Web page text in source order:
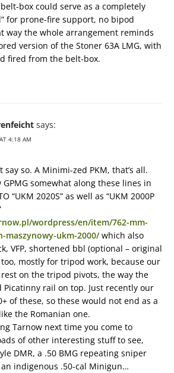
box could serve as a completely
for prone-fire support, no bipod
way the whole arrangement reminds
version of the Stoner 63A LMG, with
fired from the belt-box.
says:
4:18 AM
say so. A Minimi-zed PKM, that’s all.
GPMG somewhat along these lines in
“UKM 2020S” as well as “UKM 2000P
wordpress/en/item/762-mm-
maszynowy-ukm-2000/which also
VFP, shortened bbl (optional – original
mostly for tripod work, because our
on the tripod pivots, the way the
Picatinny rail on top. Just recently our
of these, so these would not end as a
the Romanian one.
Tarnow next time you come to
of other interesting stuff to see,
DMR, a .50 BMG repeating sniper
indigenous .50-cal Minigun…